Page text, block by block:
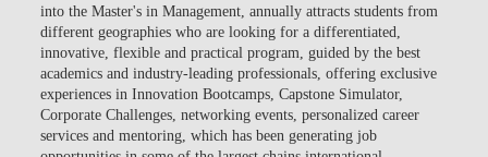
into the Master's in Management, annually attracts students from
different geographies who are looking for a differentiated,
innovative, flexible and practical program, guided by the best
academics and industry-leading professionals, offering exclusive
experiences in Innovation Bootcamps, Capstone Simulator,
Corporate Challenges, networking events, personalized career
services and mentoring, which has been generating job